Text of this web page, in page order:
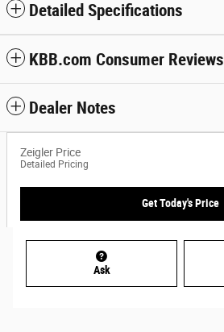
Detailed Specifications
KBB.com Consumer Reviews
Dealer Notes
Zeigler Price
Detailed Pricing
Get Today's Price
Ask